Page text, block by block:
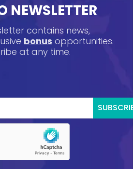
NEWSLETTER
contains news,
bonus opportunities.
at any time.